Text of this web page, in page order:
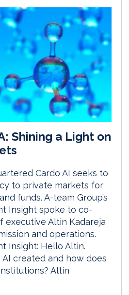
Shining a Light on
Cardo AI seeks to
to private markets for
funds. A-team Group’s
Insight spoke to co-
executive Altin Kadareja
and operations.
Insight: Hello Altin.
created and how does
Altin